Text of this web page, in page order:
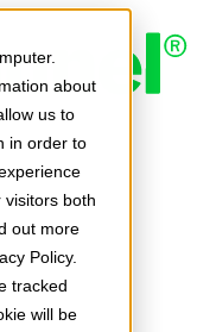
about
us to
in order to
both
out more
Policy.
tracked
will be